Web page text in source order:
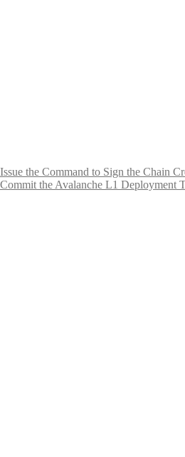
Issue the Command to Sign the Chain
Commit the Avalanche L1 Deployment